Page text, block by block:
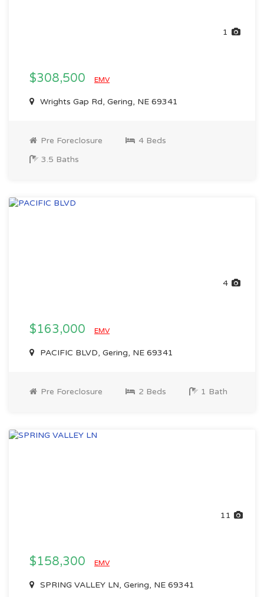
1
$308,500 EMV
Wrights Gap Rd, Gering, NE 69341
Pre Foreclosure
4 Beds
3.5 Baths
4
$163,000 EMV
PACIFIC BLVD, Gering, NE 69341
Pre Foreclosure 2 Beds 1 Bath
11
$158,300 EMV
SPRING VALLEY LN, Gering, NE 69341